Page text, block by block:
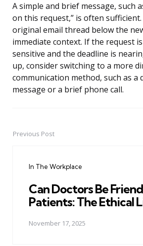
A simple and brief message, such
on this request,” is often
original email thread below the
immediate context. If the request
sensitive and the deadline is
up, consider switching to a more
communication method, such as a
message or a brief phone call.
PostPrevious Post
In The Workplace
Can Doctors Be
Patients: The Ethical
November 17, 2025